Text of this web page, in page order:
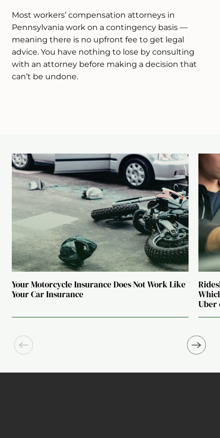
Most workers’ compensation attorneys in
Pennsylvania work on a contingency basis —
meaning there is no upfront fee to get legal
advice. You have nothing to lose by consulting
with an attorney before making a decision that
can’t be undone.
Your Motorcycle Insurance Does Not Work Like
Your Car Insurance
Uber